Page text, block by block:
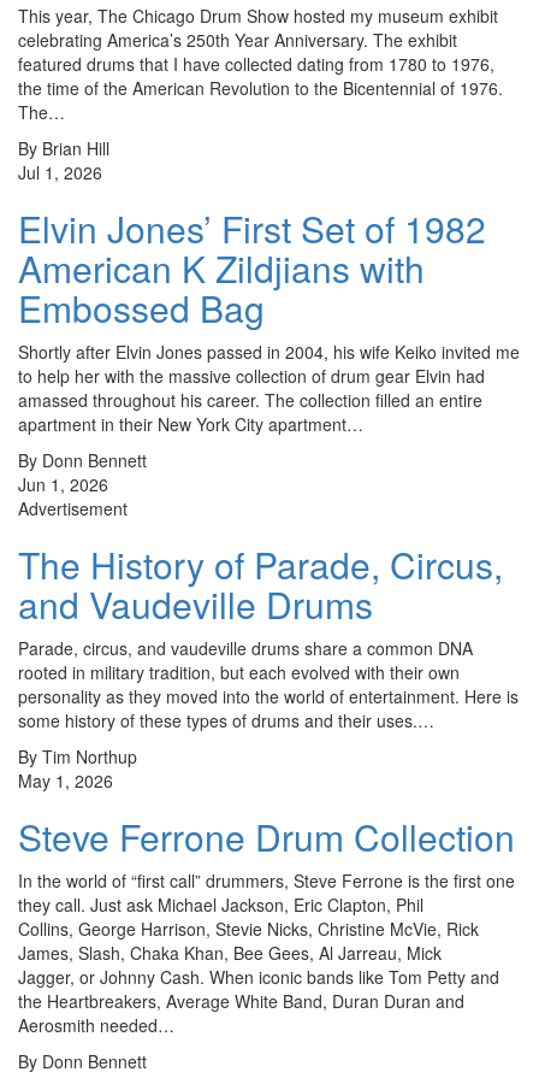
This year, The Chicago Drum Show hosted my museum exhibit
celebrating America’s 250th Year Anniversary. The exhibit
featured drums that I have collected dating from 1780 to 1976,
the time of the American Revolution to the Bicentennial of 1976.
The…
By Brian Hill
Jul 1, 2026
Elvin Jones’ First Set of 1982
American K Zildjians with
Embossed Bag
Shortly after Elvin Jones passed in 2004, his wife Keiko invited me
to help her with the massive collection of drum gear Elvin had
amassed throughout his career. The collection filled an entire
apartment in their New York City apartment…
By Donn Bennett
Jun 1, 2026
Advertisement
The History of Parade, Circus,
and Vaudeville Drums
Parade, circus, and vaudeville drums share a common DNA
rooted in military tradition, but each evolved with their own
personality as they moved into the world of entertainment. Here is
some history of these types of drums and their uses.…
By Tim Northup
May 1, 2026
Steve Ferrone Drum Collection
In the world of “first call” drummers, Steve Ferrone is the first one
they call. Just ask Michael Jackson, Eric Clapton, Phil
Collins, George Harrison, Stevie Nicks, Christine McVie, Rick
James, Slash, Chaka Khan, Bee Gees, Al Jarreau, Mick
Jagger, or Johnny Cash. When iconic bands like Tom Petty and
the Heartbreakers, Average White Band, Duran Duran and
Aerosmith needed…
By Donn Bennett